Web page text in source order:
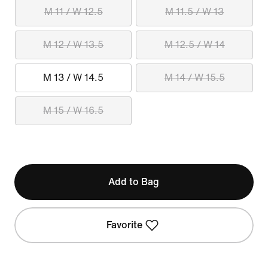
M 11 / W 12.5 M 11.5 / W 13
M 12 / W 13.5 M 12.5 / W 14
M 13 / W 14.5 M 14 / W 15.5
M 15 / W 16.5
Add to Bag
Favorite